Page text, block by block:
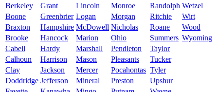
Berkeley
Grant Lincoln Monroe Randolph Wetzel
Boone
Greenbrier Logan Morgan Ritchie
Wirt
Braxton
Hampshire McDowell Nicholas Roane
Wood
Brooke
Hancock Marion Ohio Summers Wyoming
Cabell
Hardy Marshall Pendleton
Taylor
Calhoun
Harrison Mason Pleasants
Tucker
Clay
Jackson Mercer Pocahontas Tyler
Doddridge Jefferson Mineral Preston
Upshur